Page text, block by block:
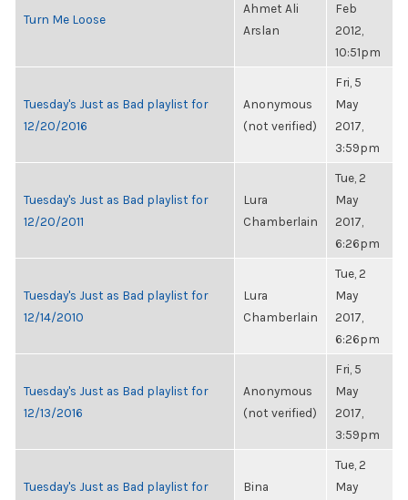
Turn Me Loose
Ahmet Ali
Arslan
Feb
2012,
10:51pm
Tuesday's Just as Bad playlist for
12/20/2016
Anonymous
(not verified)
Fri, 5
May
2017,
3:59pm
Tuesday's Just as Bad playlist for
12/20/2011
Lura
Chamberlain
Tue, 2
May
2017,
6:26pm
Tuesday's Just as Bad playlist for
12/14/2010
Lura
Chamberlain
Tue, 2
May
2017,
6:26pm
Tuesday's Just as Bad playlist for
12/13/2016
Anonymous
(not verified)
Fri, 5
May
2017,
3:59pm
Tuesday's Just as Bad playlist for
Bina
Tue, 2
May